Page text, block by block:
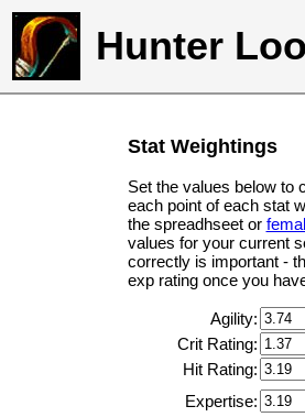
Hunter
Stat Weightings
Set the values below to
each point of each stat
the spreadhseet or
values for your current
correctly is important -
exp rating once you
Agility:
Crit Rating:
Hit Rating:
Expertise: